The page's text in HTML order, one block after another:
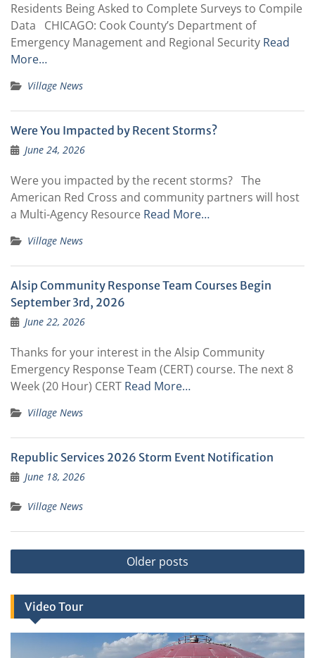
Residents Being Asked to Complete Surveys to Compile
Data CHICAGO: Cook County’s Department of
Emergency Management and Regional Security Read
More…
Village News
Were You Impacted by Recent Storms?
June 24, 2026
Were you impacted by the recent storms? The
American Red Cross and community partners will host
a Multi-Agency Resource Read More…
Village News
Alsip Community Response Team Courses Begin
September 3rd, 2026
June 22, 2026
Thanks for your interest in the Alsip Community
Emergency Response Team (CERT) course. The next 8
Week (20 Hour) CERT Read More…
Village News
Republic Services 2026 Storm Event Notification
June 18, 2026
Village News
Posts
Older posts
Video Tour